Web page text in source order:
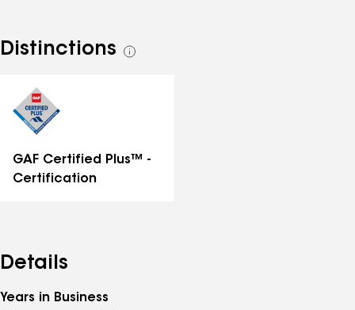
Distinctions
See
GAF Certified Plus™ -
Certification
Details
Years in Business